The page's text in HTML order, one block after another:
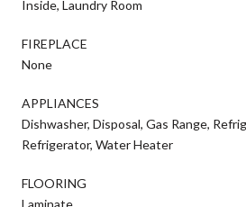
Inside, Laundry Room
FIREPLACE
None
APPLIANCES
Dishwasher, Disposal, Gas Range,
Refrigerator, Water Heater
FLOORING
Laminate